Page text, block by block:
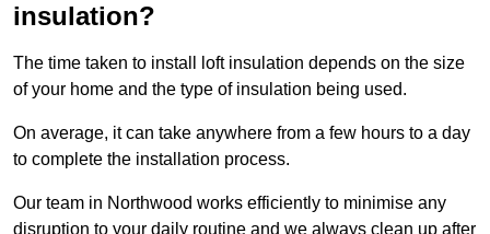
insulation?
The time taken to install loft insulation depends on the size
of your home and the type of insulation being used.
On average, it can take anywhere from a few hours to a day
to complete the installation process.
Our team in Northwood works efficiently to minimise any
disruption to your daily routine and we always clean up after